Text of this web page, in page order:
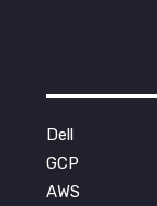
Dell
GCP
AWS